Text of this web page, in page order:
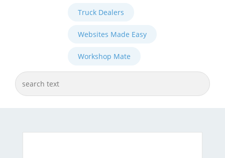
Truck Dealers
Websites Made Easy
Workshop Mate